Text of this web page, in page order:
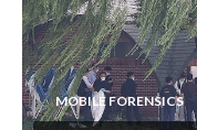
MOBILE FORENSICS